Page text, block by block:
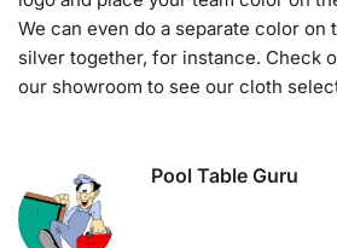
We can even do a separate color on
silver together, for instance. Check
our showroom to see our cloth
Pool Table Guru